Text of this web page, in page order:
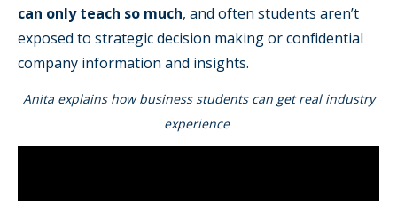
can only teach so much, and often students aren’t
exposed to strategic decision making or confidential
company information and insights.
Anita explains how business students can get real industry
experience